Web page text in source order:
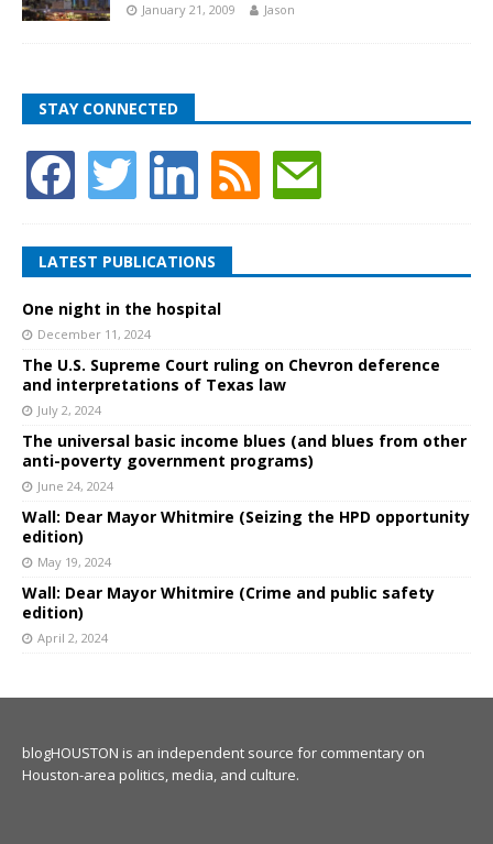
January 21, 2009 Jason
STAY CONNECTED
LATEST PUBLICATIONS
One night in the hospital
December 11, 2024
The U.S. Supreme Court ruling on Chevron deference
and interpretations of Texas law
July 2, 2024
The universal basic income blues (and blues from other
anti-poverty government programs)
June 24, 2024
Wall: Dear Mayor Whitmire (Seizing the HPD opportunity
edition)
May 19, 2024
Wall: Dear Mayor Whitmire (Crime and public safety
edition)
April 2, 2024
blogHOUSTON is an independent source for commentary on
Houston-area politics, media, and culture.